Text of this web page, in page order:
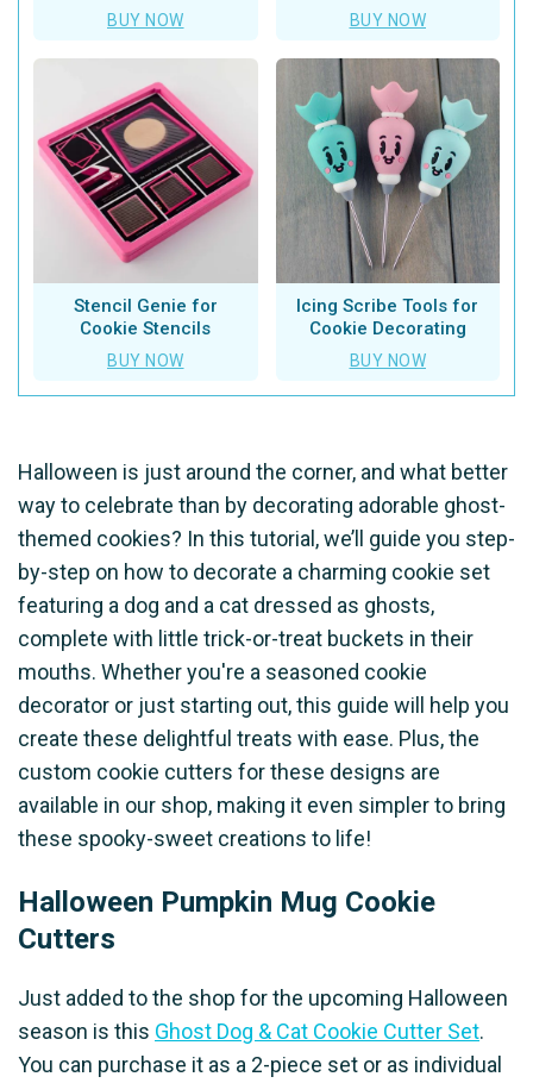
BUY NOW BUY NOW
Stencil Genie for
Cookie Stencils
BUY NOW
Icing Scribe Tools for
Cookie Decorating
BUY NOW
Halloween is just around the corner, and what better
way to celebrate than by decorating adorable ghost-
themed cookies? In this tutorial, we’ll guide you step-
by-step on how to decorate a charming cookie set
featuring a dog and a cat dressed as ghosts,
complete with little trick-or-treat buckets in their
mouths. Whether you're a seasoned cookie
decorator or just starting out, this guide will help you
create these delightful treats with ease. Plus, the
custom cookie cutters for these designs are
available in our shop, making it even simpler to bring
these spooky-sweet creations to life!
Halloween Pumpkin Mug Cookie
Cutters
Just added to the shop for the upcoming Halloween
season is this Ghost Dog & Cat Cookie Cutter Set.
You can purchase it as a 2-piece set or as individual